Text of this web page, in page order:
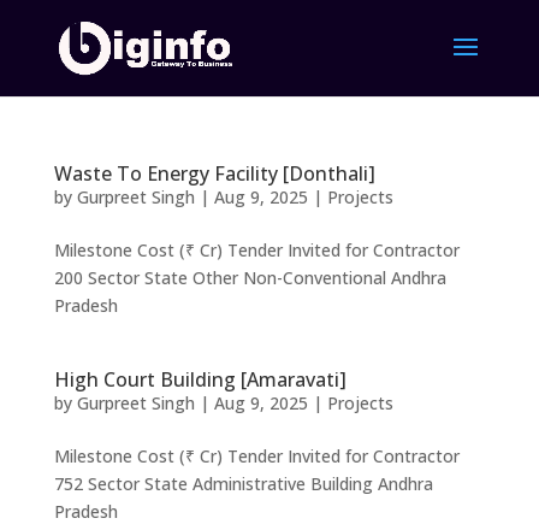
Waste To Energy Facility [Donthali]
by Gurpreet Singh | Aug 9, 2025 | Projects
Milestone Cost (₹ Cr) Tender Invited for Contractor
200 Sector State Other Non-Conventional Andhra
Pradesh
High Court Building [Amaravati]
by Gurpreet Singh | Aug 9, 2025 | Projects
Milestone Cost (₹ Cr) Tender Invited for Contractor
752 Sector State Administrative Building Andhra
Pradesh